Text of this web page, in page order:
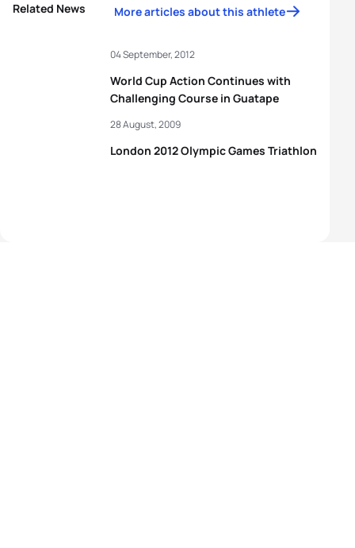
Related News More articles about this athlete
World Cup Action Continues with
Challenging Course in Guatape
04 September, 2012
London 2012 Olympic Games Triathlon
28 August, 2009